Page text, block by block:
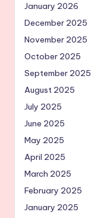
January 2026
December 2025
November 2025
October 2025
September 2025
August 2025
July 2025
June 2025
May 2025
April 2025
March 2025
February 2025
January 2025